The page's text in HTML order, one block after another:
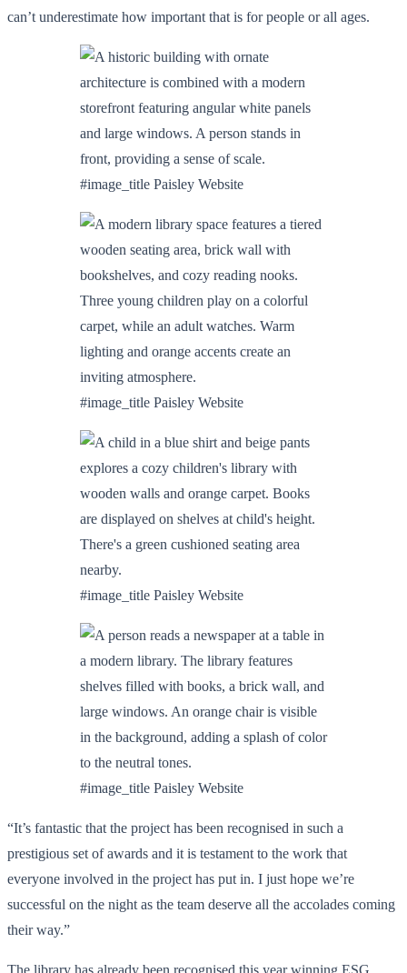
can’t underestimate how important that is for people or all ages.
#image_title Paisley Website
#image_title Paisley Website
#image_title Paisley Website
#image_title Paisley Website
“It’s fantastic that the project has been recognised in such a
prestigious set of awards and it is testament to the work that
everyone involved in the project has put in. I just hope we’re
successful on the night as the team deserve all the accolades coming
their way.”
The library has already been recognised this year winning ESG